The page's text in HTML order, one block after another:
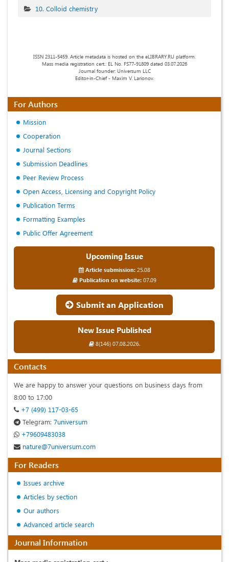
10. Colloid chemistry
ISSN 2311-5459. Article metadata is hosted on the eLIBRARY.RU platform.
Mass media registration cert.: EL No. FS77-91809 dated 03.07.2026
Journal founder: Universum LLC
Editor-in-Chief - Maxim V. Larionov.
For Authors
Mission
Cooperation
Journal Sections
Submission Deadlines
Peer Review Process
Open Access, Licensing and Copyright Policy
Publication Terms
Formatting Examples
Public Offer Agreement
Upcoming Issue
Article submission:25.08
Publication on website:07.09
Submit an Application
New Issue Published
8(146) 07.08.2026.
Contacts
We are happy to answer your questions on business days from
8:00 to 17:00
+7 (499) 117-03-65
Telegram: 7universum
+79609483038
nature@7universum.com
For Readers
Issues archive
Articles by section
Our authors
Advanced article search
Journal Information